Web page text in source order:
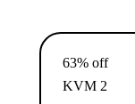
63% off
KVM 2